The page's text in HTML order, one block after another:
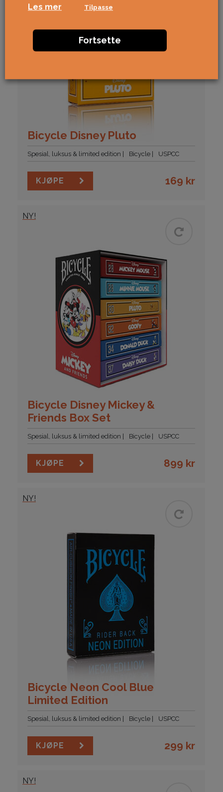
Bicycle Disney Pluto
Spesial, luksus & limited edition Bicycle USPCC
KJØPE 169 kr
NY!
Bicycle Disney Mickey &
Friends Box Set
Spesial, luksus & limited edition Bicycle USPCC
KJØPE 899 kr
NY!
Bicycle Neon Cool Blue
Limited Edition
Spesial, luksus & limited edition Bicycle USPCC
KJØPE 299 kr
NY!
Les mer Tilpasse
Fortsette